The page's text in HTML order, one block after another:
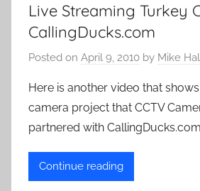
Live Streaming Turkey
CallingDucks.com
Posted on April 9, 2010 by Mike
Here is another video that
camera project that CCTV
partnered with
Continue reading